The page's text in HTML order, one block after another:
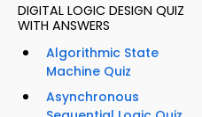
DIGITAL LOGIC DESIGN QUIZ
WITH ANSWERS
Algorithmic State
Machine Quiz
Asynchronous